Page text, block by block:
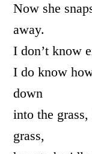
Now she
away.
I don’t know
I do know
down
into the
grass,